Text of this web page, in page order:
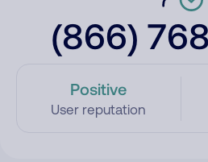
(866)
Positive
User reputation